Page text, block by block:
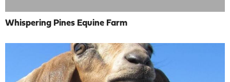
Whispering Pines Equine Farm